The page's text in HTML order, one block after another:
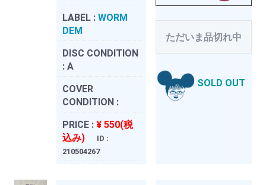
LABEL : WORM
DEM
DISC CONDITION
: A
COVER
CONDITION :
PRICE : ¥ 550(税
込み)
ID :
210504267
ただいま品切れ中
SOLD OUT